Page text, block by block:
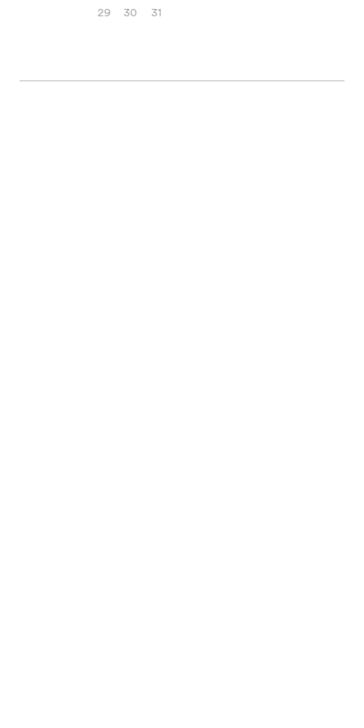
29
30 31